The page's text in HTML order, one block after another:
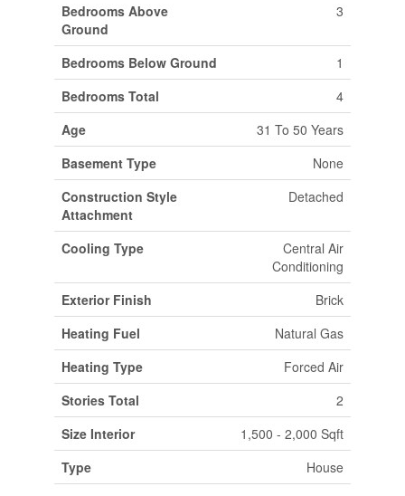
Bedrooms Above
Ground
3
Bedrooms Below Ground
1
Bedrooms Total
4
Age
31 To 50 Years
Basement Type
None
Construction Style
Attachment
Detached
Cooling Type
Central Air
Conditioning
Exterior Finish
Brick
Heating Fuel
Natural Gas
Heating Type
Forced Air
Stories Total
2
Size Interior
1,500 - 2,000 Sqft
Type
House